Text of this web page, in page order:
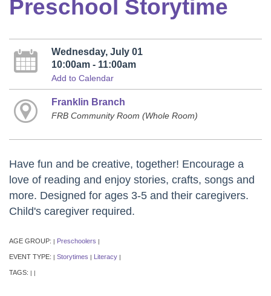
Preschool Storytime
Wednesday, July 01
10:00am - 11:00am
Add to Calendar
Franklin Branch
FRB Community Room (Whole Room)
Have fun and be creative, together! Encourage a
love of reading and enjoy stories, crafts, songs and
more. Designed for ages 3-5 and their caregivers.
Child's caregiver required.
AGE GROUP: | Preschoolers |
EVENT TYPE: | Storytimes | Literacy |
TAGS: | |